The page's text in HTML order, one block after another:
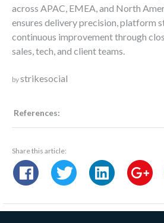
across APAC, EMEA, and North
ensures delivery precision, platform
continuous improvement through
sales, tech, and client teams.
bystrikesocial
References:
Share this article: